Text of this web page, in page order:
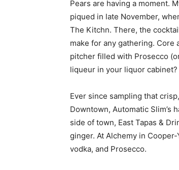
Pears are having a moment.
piqued in late November,
The Kitchn. There, the
make for any gathering. Core
pitcher filled with Prosecco
liqueur in your liquor
Ever since sampling that
Downtown, Automatic Slim’s
side of town, East Tapas &
ginger. At Alchemy in
vodka, and Prosecco.